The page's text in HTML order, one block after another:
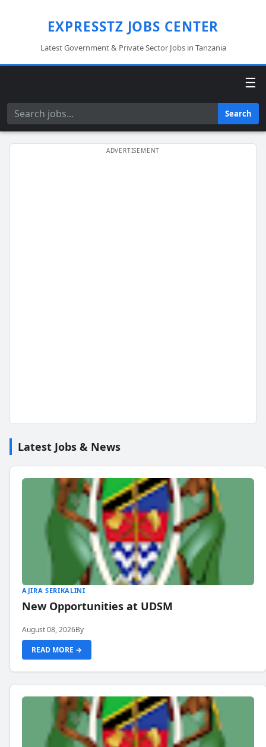
EXPRESSTZ JOBS CENTER
Latest Government & Private Sector Jobs in Tanzania
☰
Search Search
Latest Jobs & News
AJIRA SERIKALINI
New Opportunities at UDSM
August 08, 2026By
READ MORE →